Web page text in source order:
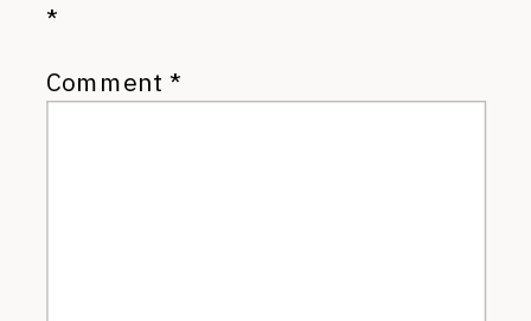
*
Comment *